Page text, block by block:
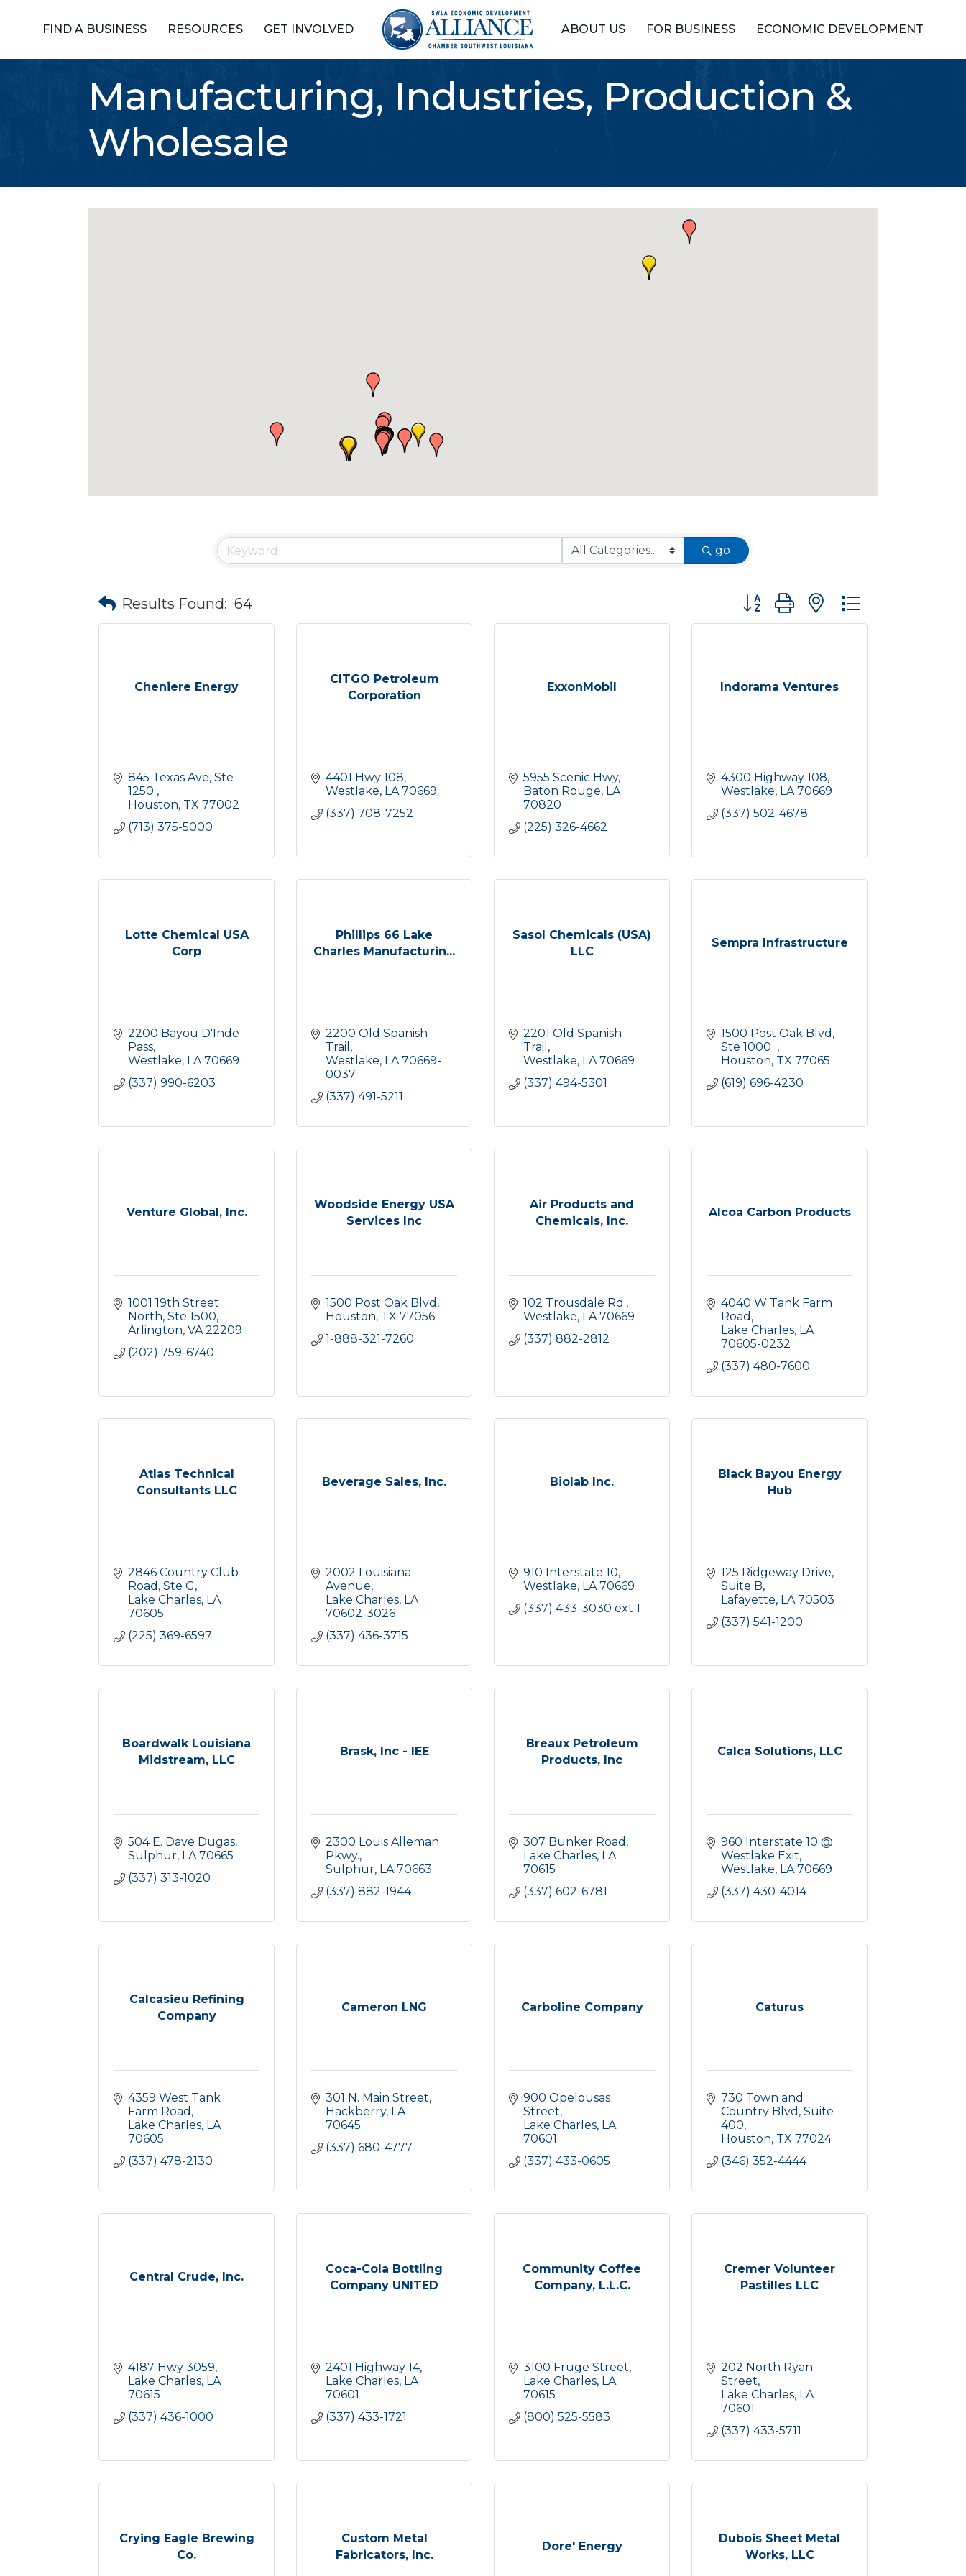
FIND A BUSINESS RESOURCES GET INVOLVED ABOUT US FOR BUSINESS ECONOMIC DEVELOPMENT
Manufacturing, Industries, Production &
Wholesale
go
Results Found: 64 Button group with nested dropdown
Cheniere Energy
845 Texas Ave, Ste
1250
Houston TX 77002
(713) 375-5000
CITGO Petroleum
Corporation
4401 Hwy 108
Westlake LA 70669
(337) 708-7252
ExxonMobil
5955 Scenic Hwy
Baton Rouge LA
70820
(225) 326-4662
Indorama Ventures
4300 Highway 108
Westlake LA 70669
(337) 502-4678
Lotte Chemical USA
Corp
2200 Bayou D'Inde
Pass
Westlake LA 70669
(337) 990-6203
Phillips 66 Lake
Charles Manufacturin...
2200 Old Spanish
Trail
Westlake LA 70669-
0037
(337) 491-5211
Sasol Chemicals (USA)
LLC
2201 Old Spanish
Trail
Westlake LA 70669
(337) 494-5301
Sempra Infrastructure
1500 Post Oak Blvd,
Ste 1000
Houston TX 77065
(619) 696-4230
Venture Global, Inc.
1001 19th Street
North, Ste 1500
Arlington VA 22209
(202) 759-6740
Woodside Energy USA
Services Inc
1500 Post Oak Blvd
Houston TX 77056
1-888-321-7260
Air Products and
Chemicals, Inc.
102 Trousdale Rd.
Westlake LA 70669
(337) 882-2812
Alcoa Carbon Products
4040 W Tank Farm
Road
Lake Charles LA
70605-0232
(337) 480-7600
Atlas Technical
Consultants LLC
2846 Country Club
Road, Ste G
Lake Charles LA
70605
(225) 369-6597
Beverage Sales, Inc.
2002 Louisiana
Avenue
Lake Charles LA
70602-3026
(337) 436-3715
Biolab Inc.
910 Interstate 10
Westlake LA 70669
(337) 433-3030 ext 1
Black Bayou Energy
Hub
125 Ridgeway Drive,
Suite B
Lafayette LA 70503
(337) 541-1200
Boardwalk Louisiana
Midstream, LLC
504 E. Dave Dugas
Sulphur LA 70665
(337) 313-1020
Brask, Inc - IEE
2300 Louis Alleman
Pkwy.
Sulphur LA 70663
(337) 882-1944
Breaux Petroleum
Products, Inc
307 Bunker Road
Lake Charles LA
70615
(337) 602-6781
Calca Solutions, LLC
960 Interstate 10 @
Westlake Exit
Westlake LA 70669
(337) 430-4014
Calcasieu Refining
Company
4359 West Tank
Farm Road
Lake Charles LA
70605
(337) 478-2130
Cameron LNG
301 N. Main Street
Hackberry LA
70645
(337) 680-4777
Carboline Company
900 Opelousas
Street
Lake Charles LA
70601
(337) 433-0605
Caturus
730 Town and
Country Blvd Suite
400
Houston TX 77024
(346) 352-4444
Central Crude, Inc.
4187 Hwy 3059
Lake Charles LA
70615
(337) 436-1000
Coca-Cola Bottling
Company UNITED
2401 Highway 14
Lake Charles LA
70601
(337) 433-1721
Community Coffee
Company, L.L.C.
3100 Fruge Street
Lake Charles LA
70615
(800) 525-5583
Cremer Volunteer
Pastilles LLC
202 North Ryan
Street
Lake Charles LA
70601
(337) 433-5711
Crying Eagle Brewing
Co.
Custom Metal
Fabricators, Inc.
Dore' Energy
Dubois Sheet Metal
Works, LLC